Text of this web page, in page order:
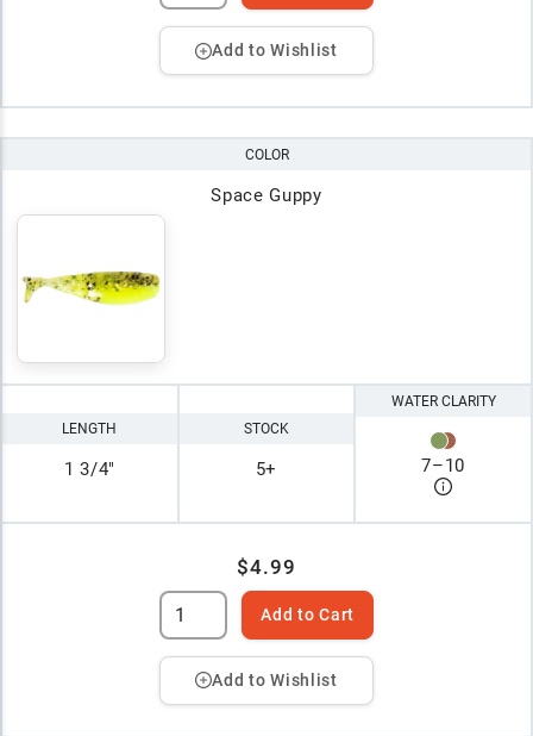
Add to Wishlist
COLOR
Space Guppy
LENGTH
1 3/4"
STOCK
5+
WATER CLARITY
7–10
$4.99
Add to Cart
Add to Wishlist